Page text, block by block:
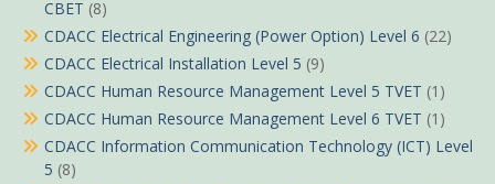
CBET (8)
CDACC Electrical Engineering (Power Option) Level 6 (22)
CDACC Electrical Installation Level 5 (9)
CDACC Human Resource Management Level 5 TVET (1)
CDACC Human Resource Management Level 6 TVET (1)
CDACC Information Communication Technology (ICT) Level
5 (8)